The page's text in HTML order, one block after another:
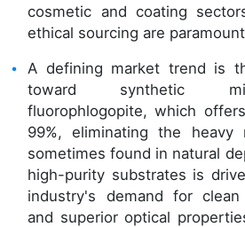
cosmetic and coating
ethical sourcing are
A defining market trend is
toward synthetic
fluorophlogopite, which
99%, eliminating the heavy
sometimes found in natural
high-purity substrates is
industry's demand for
and superior optical